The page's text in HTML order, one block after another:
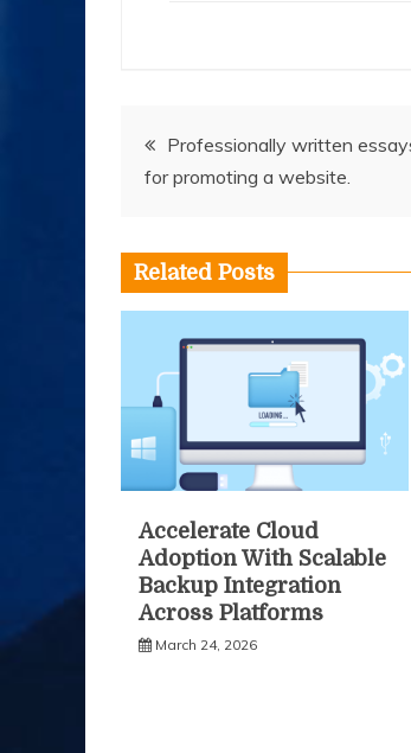
Post
navigation
Professionally written
for promoting a website.
Related Posts
Accelerate Cloud
Adoption With Scalable
Backup Integration
Across Platforms
March 24, 2026